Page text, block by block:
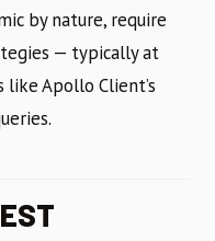
by nature, require
— typically at
Apollo Client’s